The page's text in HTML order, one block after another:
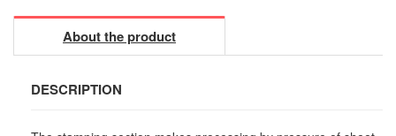
About the product
DESCRIPTION